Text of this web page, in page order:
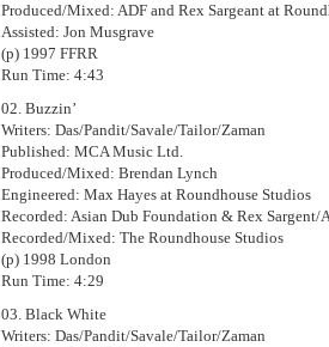
Produced/Mixed: ADF and Rex Sargeant at
Assisted: Jon Musgrave
(p) 1997 FFRR
Run Time: 4:43
02. Buzzin’
Writers: Das/Pandit/Savale/Tailor/Zaman
Published: MCA Music Ltd.
Produced/Mixed: Brendan Lynch
Engineered: Max Hayes at Roundhouse Studios
Recorded: Asian Dub Foundation & Rex Sargent/
Recorded/Mixed: The Roundhouse Studios
(p) 1998 London
Run Time: 4:29
03. Black White
Writers: Das/Pandit/Savale/Tailor/Zaman